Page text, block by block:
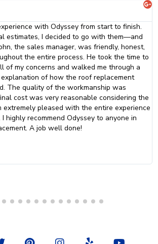
did an absolutely fantastic job with my roof
professional and courteous. From the initial
inspection, they went above and beyond
was done just they way that was
be calling Odyssey Home Remodeling
my windows.
P I Y Y